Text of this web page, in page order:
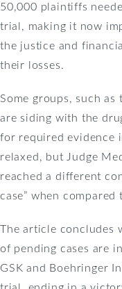
50,000 plaintiffs
trial, making it now
the justice and
their losses.
Some groups, such as
are siding with the
for required evidence
relaxed, but Judge
reached a different
case” when
The article concludes
of pending cases are
GSK and Boehringer